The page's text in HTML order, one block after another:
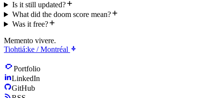
Is it still updated?
What did the doom score mean?
Was it free?
Memento vivere.
Tiohtiá:ke / Montréal
Portfolio
LinkedIn
GitHub